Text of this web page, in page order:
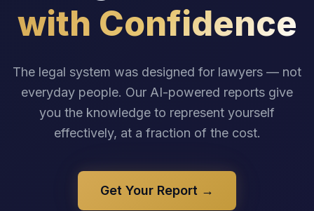
with Confidence
The legal system was designed for lawyers — not
everyday people. Our AI-powered reports give
you the knowledge to represent yourself
effectively, at a fraction of the cost.
Get Your Report →